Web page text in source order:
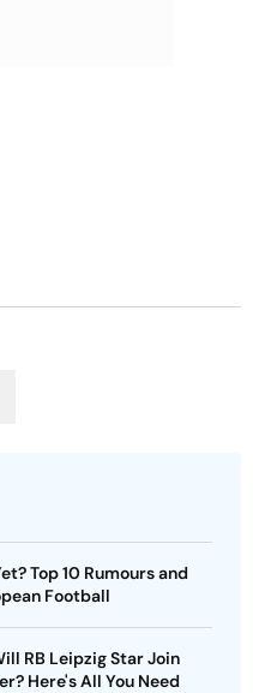
Top 10 Rumours and
Football
RB Leipzig Star Join
Here's All You Need